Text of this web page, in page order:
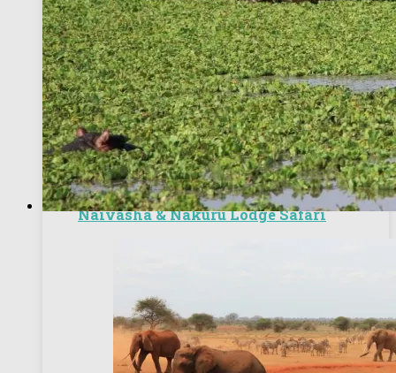
6 Days Nairobi Excursions, Masai Mara,
Naivasha & Nakuru Lodge Safari